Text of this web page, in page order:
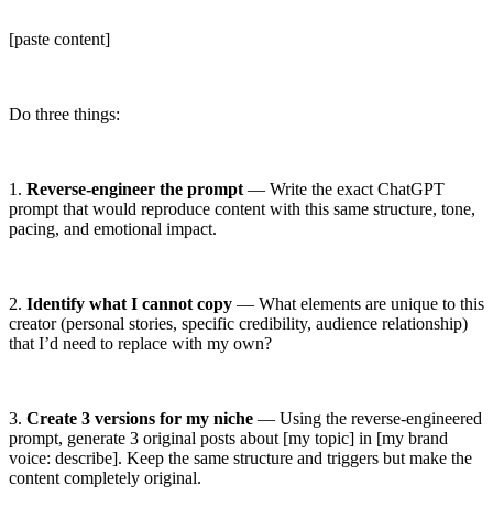
[paste content]
Do three things:
1. Reverse-engineer the prompt — Write the exact ChatGPT
prompt that would reproduce content with this same structure, tone,
pacing, and emotional impact.
2. Identify what I cannot copy — What elements are unique to this
creator (personal stories, specific credibility, audience relationship)
that I’d need to replace with my own?
3. Create 3 versions for my niche — Using the reverse-engineered
prompt, generate 3 original posts about [my topic] in [my brand
voice: describe]. Keep the same structure and triggers but make the
content completely original.